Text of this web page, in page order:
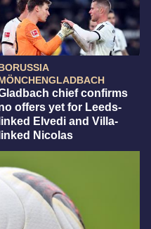
chief confirms
offers yet for Leeds-
linked Elvedi and Villa-
linked Nicolas